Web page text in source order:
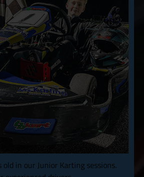
in our Junior Karting sessions.